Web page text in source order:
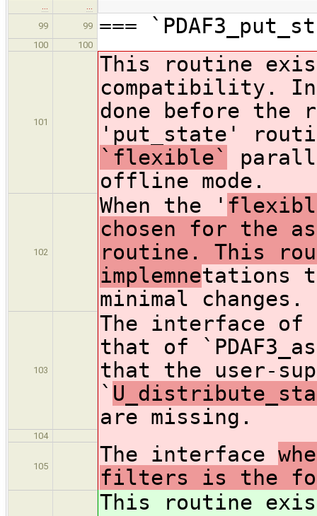
…
…
99
99 ===
100 100
101
This routine
compatibility. In
done before the
'put_state'
`flexible`
offline mode.
102
When the '
chosen for the
routine. This
implemnetations
minimal changes.
103
The interface
that of
that the user-
`
are missing.
104
105 The interface
filters is the
This routine